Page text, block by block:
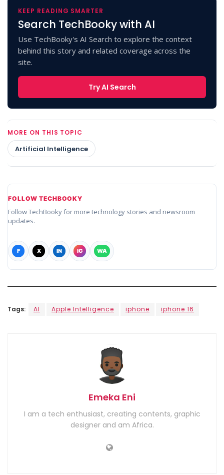
KEEP READING SMARTER
Search TechBooky with AI
Use TechBooky's AI Search to explore the context
behind this story and related coverage across the
site.
Try AI Search
MORE ON THIS TOPIC
Artificial Intelligence
FOLLOW TECHBOOKY
Follow TechBooky for more technology stories and newsroom
updates.
F X IN IG WA
Tags: AI Apple Intelligence iphone iphone 16
Emeka Eni
I am a tech enthusiast, creating contents, graphic
designer and am Africa.